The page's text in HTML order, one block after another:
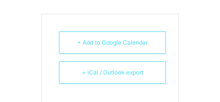
+ Add to Google Calendar
+ iCal / Outlook export